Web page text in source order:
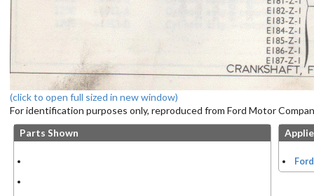
(click to open full sized in new window)
For identification purposes only, reproduced from Ford Motor
Parts Shown